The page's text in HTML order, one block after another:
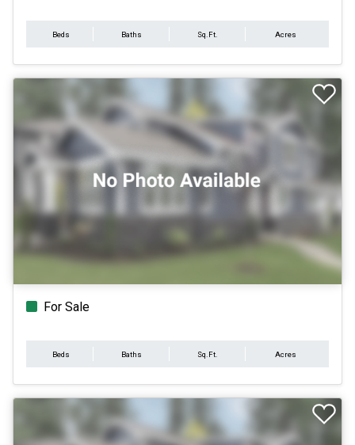
Beds Baths Sq.Ft. Acres
For Sale
Beds Baths Sq.Ft. Acres